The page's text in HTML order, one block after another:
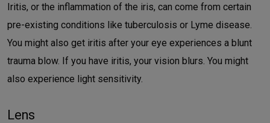
Iritis, or the inflammation of the iris, can come from certain
pre-existing conditions like tuberculosis or Lyme disease.
You might also get iritis after your eye experiences a blunt
trauma blow. If you have iritis, your vision blurs. You might
also experience light sensitivity.
Lens